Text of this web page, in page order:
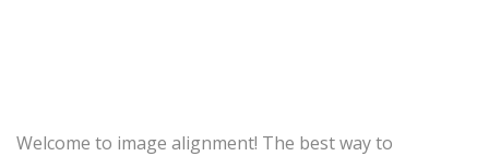
Welcome to image alignment! The best way to